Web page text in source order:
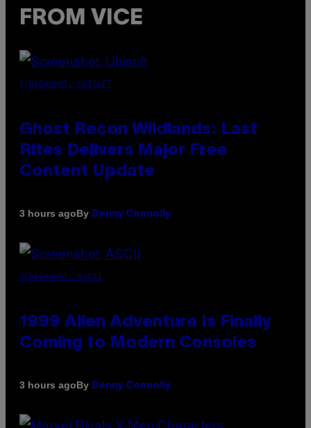
FROM VICE
SCREENSHOT: UBISOFT
Ghost Recon Wildlands: Last
Rites Delivers Major Free
Content Update
3 hours agoBy Denny Connolly
SCREENSHOT: ASCII
1999 Alien Adventure Is Finally
Coming to Modern Consoles
3 hours agoBy Denny Connolly